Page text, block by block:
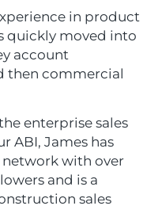
in product
quickly moved into
account
then commercial
enterprise sales
ABI, James has
with over
and is a
sales